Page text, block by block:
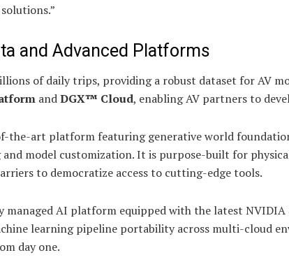
and Advanced Platforms
of daily trips, providing a robust dataset for AV
andDGX™ Cloud, enabling AV partners to
the-art platform featuring generative world
model customization. It is purpose-built for
to democratize access to cutting-edge tools.
managed AI platform equipped with the latest
learning pipeline portability across multi-cloud
day one.